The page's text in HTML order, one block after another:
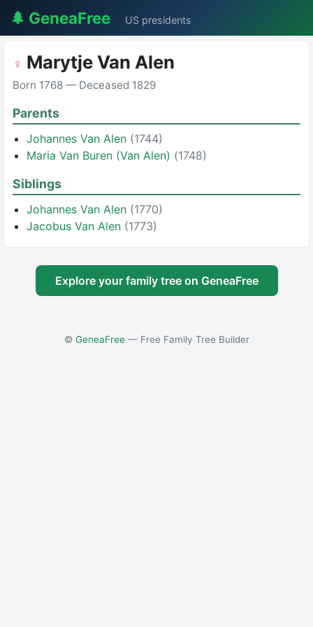
🌲 GeneaFree US presidents
♀ Marytje Van Alen
Born 1768 — Deceased 1829
Parents
Johannes Van Alen (1744)
Maria Van Buren (Van Alen) (1748)
Siblings
Johannes Van Alen (1770)
Jacobus Van Alen (1773)
Explore your family tree on GeneaFree
© GeneaFree— Free Family Tree Builder